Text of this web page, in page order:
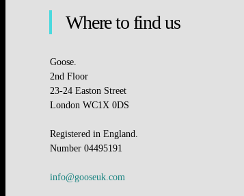
Where to find us
Goose.
2nd Floor
23-24 Easton Street
London WC1X 0DS
Registered in England.
Number 04495191
info@gooseuk.com